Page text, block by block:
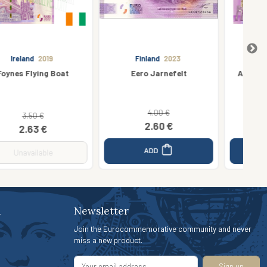
Finland
Eero Jarnefelt
2.60 €
ADD
Germany
Aquadom Sea Life Berlin
3.00 €
ADD
Newsletter
Join the Eurocommemorative community and never
miss a new product.